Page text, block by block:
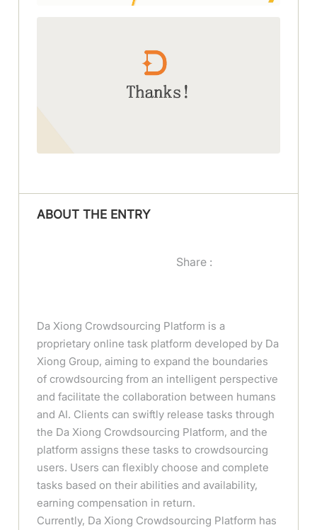
ABOUT THE ENTRY
Share :
Da Xiong Crowdsourcing Platform is a
proprietary online task platform developed by Da
Xiong Group, aiming to expand the boundaries
of crowdsourcing from an intelligent perspective
and facilitate the collaboration between humans
and AI. Clients can swiftly release tasks through
the Da Xiong Crowdsourcing Platform, and the
platform assigns these tasks to crowdsourcing
users. Users can flexibly choose and complete
tasks based on their abilities and availability,
earning compensation in return.
Currently, Da Xiong Crowdsourcing Platform has